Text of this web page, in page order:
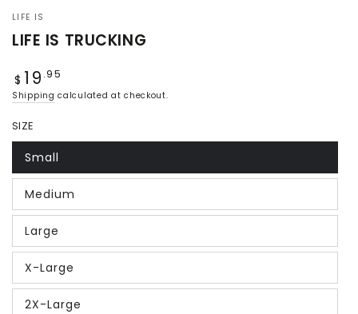
LIFE IS
LIFE IS TRUCKING
Regular
price
$ 19 .95
Shipping calculated at checkout.
SIZE
Small
Medium
Large
X-Large
2X-Large